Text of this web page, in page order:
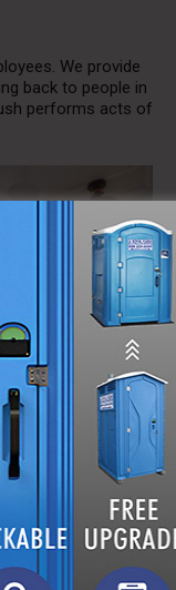
We provide
back to people in
performs acts of
that your
necessary. Don’t
offer the option
worn, we want to